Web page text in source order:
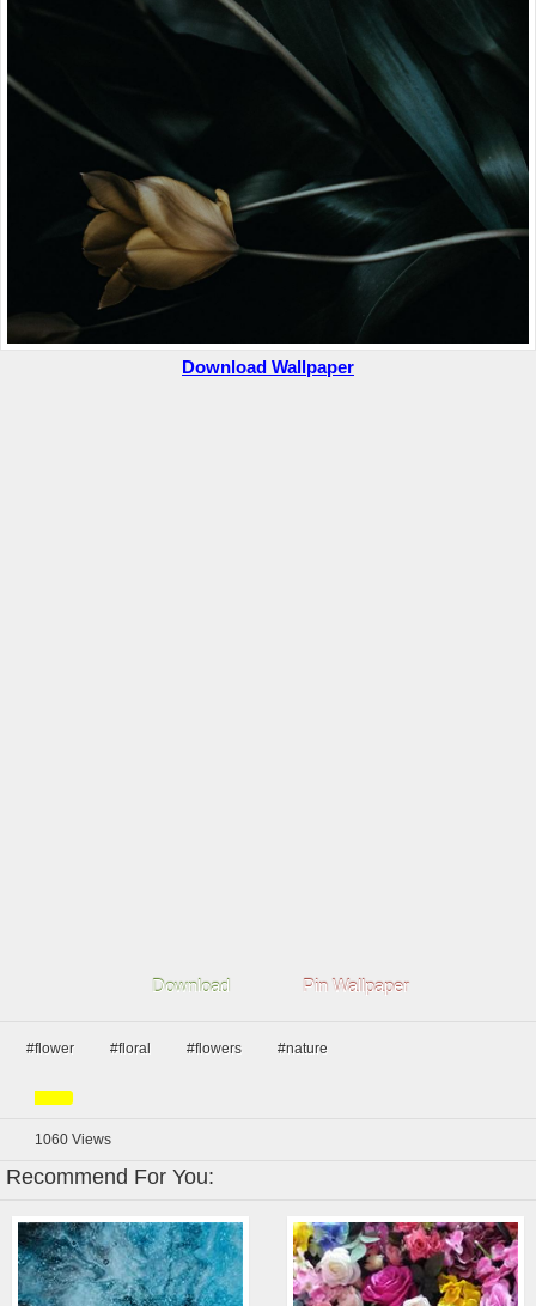
Download Wallpaper
Download Pin Wallpaper
#flower #floral #flowers #nature
1060 Views
Recommend For You: